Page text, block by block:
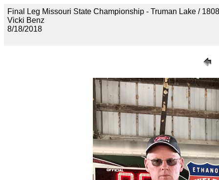
Final Leg Missouri State Championship - Truman Lake /
Vicki Benz
8/18/2018